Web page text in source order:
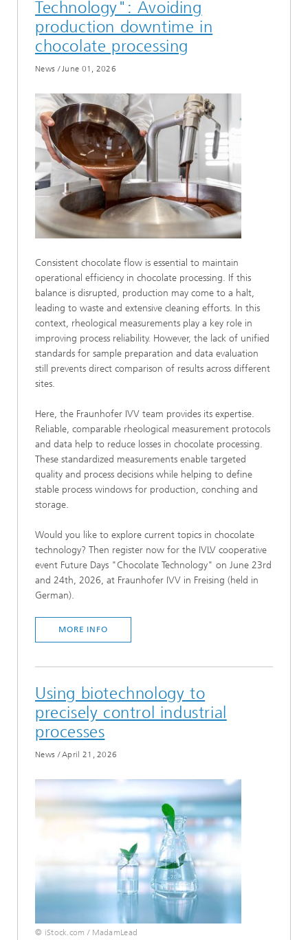
Technology": Avoiding
production downtime in
chocolate processing
News /June 01, 2026
Consistent chocolate flow is essential to maintain
operational efficiency in chocolate processing. If this
balance is disrupted, production may come to a halt,
leading to waste and extensive cleaning efforts. In this
context, rheological measurements play a key role in
improving process reliability. However, the lack of unified
standards for sample preparation and data evaluation
still prevents direct comparison of results across different
sites.
Here, the Fraunhofer IVV team provides its expertise.
Reliable, comparable rheological measurement protocols
and data help to reduce losses in chocolate processing.
These standardized measurements enable targeted
quality and process decisions while helping to define
stable process windows for production, conching and
storage.
Would you like to explore current topics in chocolate
technology? Then register now for the IVLV cooperative
event Future Days "Chocolate Technology" on June 23rd
and 24th, 2026, at Fraunhofer IVV in Freising (held in
German).
MORE INFO
Using biotechnology to
precisely control industrial
processes
News /April 21, 2026
© iStock.com / MadamLead